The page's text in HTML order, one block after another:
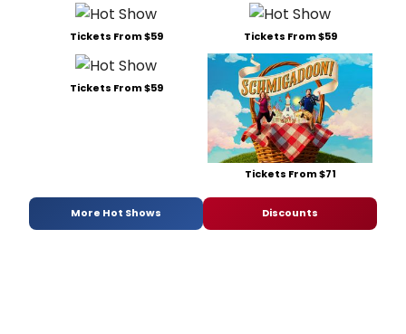
Tickets From $59 Tickets From $59
Tickets From $59
Tickets From $71
More Hot Shows Discounts